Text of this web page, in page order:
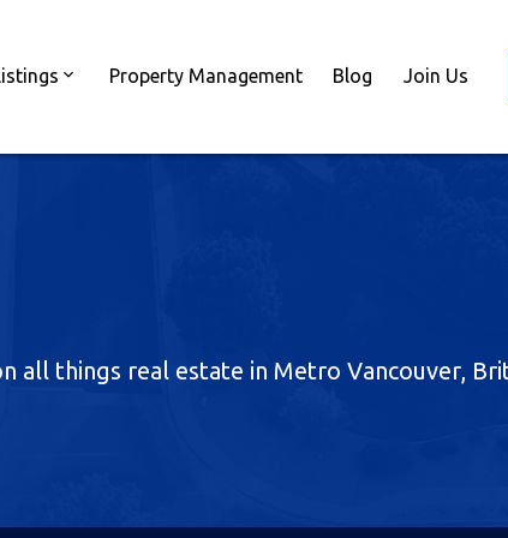
Property Management Blog Join Us
all things real estate in Metro Vancouver,